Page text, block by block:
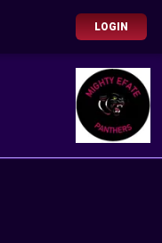
LOGIN